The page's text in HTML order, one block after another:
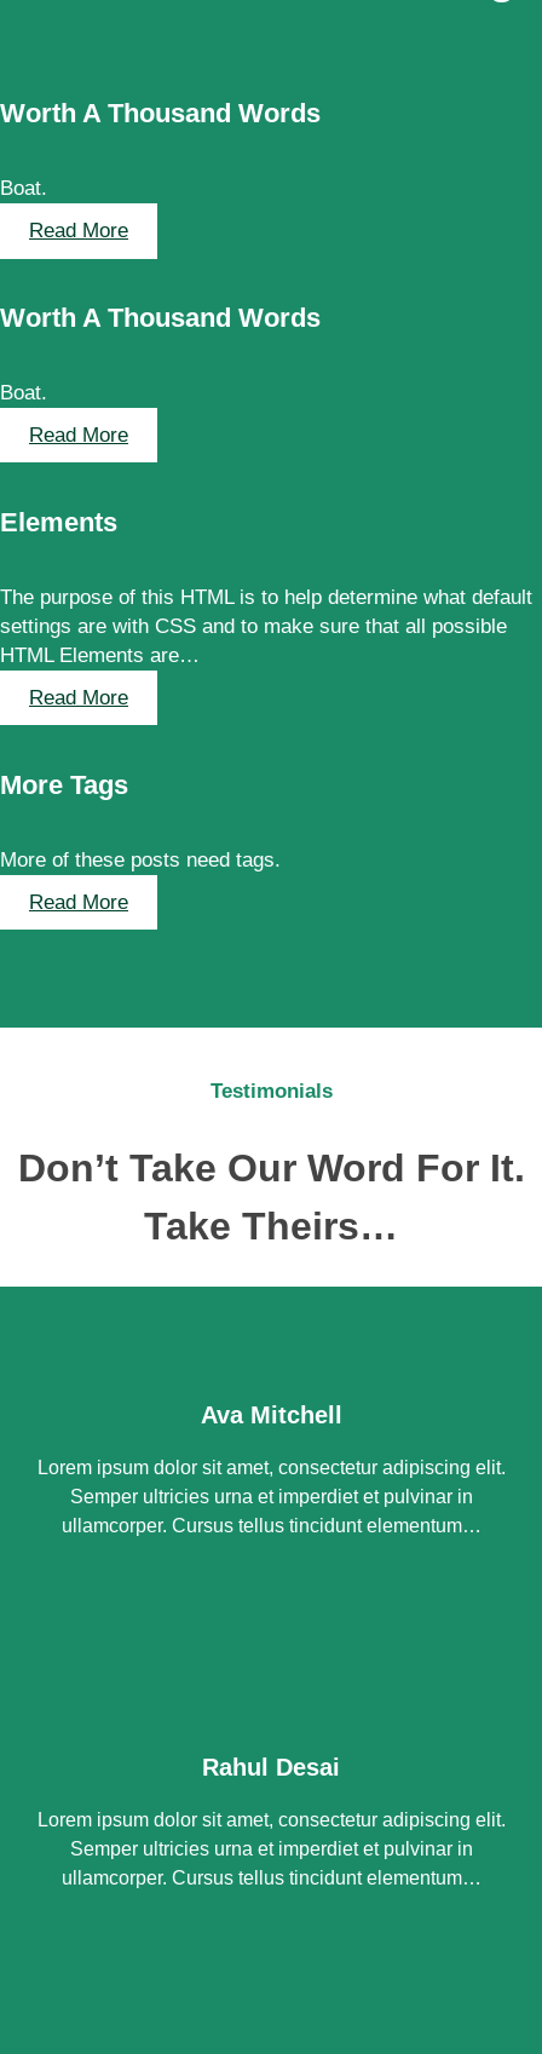
Worth A Thousand Words
Boat.
Read More:
W
r
A
T
h
n
d
W
o
r
Worth A Thousand Words
Boat.
Read More:
Worth
Elements
The purpose of this HTML is to help determine what default
settings are with CSS and to make sure that all possible
HTML Elements are…
Read More:
Elements
More Tags
More of these posts need tags.
Read More:
More
Testimonials
Don’t Take Our Word For It.
Take Theirs…
Ava Mitchell
Lorem ipsum dolor sit amet, consectetur adipiscing elit.
Semper ultricies urna et imperdiet et pulvinar in
ullamcorper. Cursus tellus tincidunt elementum…
Rahul Desai
Lorem ipsum dolor sit amet, consectetur adipiscing elit.
Semper ultricies urna et imperdiet et pulvinar in
ullamcorper. Cursus tellus tincidunt elementum…